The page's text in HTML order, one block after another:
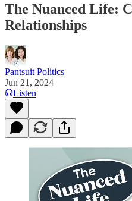
The Nuanced Life:
Relationships
Pantsuit Politics
Jun 21, 2024
Listen